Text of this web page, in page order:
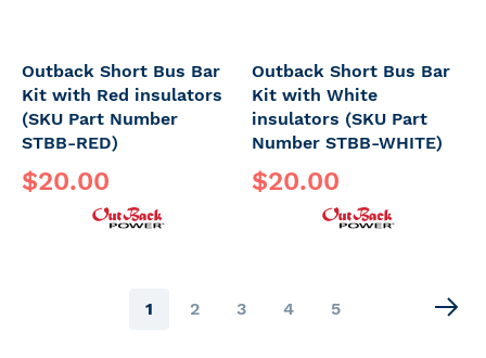
Outback Short Bus Bar
Kit with Red insulators
(SKU Part Number
STBB-RED)
$20.00
Outback Short Bus Bar
Kit with White
insulators (SKU Part
Number STBB-WHITE)
$20.00
You're
1 Page
2 Page
3 Page
4 Page
5